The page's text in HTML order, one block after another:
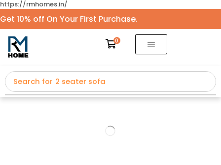
https://rmhomes.in/
Get 10% off On Your First Purchase.
0
Search for 2 seater sofa